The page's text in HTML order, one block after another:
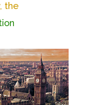
the